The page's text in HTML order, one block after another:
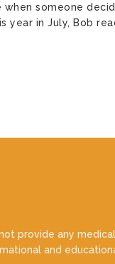
when someone
year in July, Bob
provide any
and